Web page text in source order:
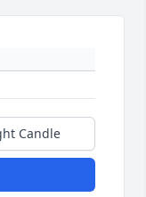
Candle